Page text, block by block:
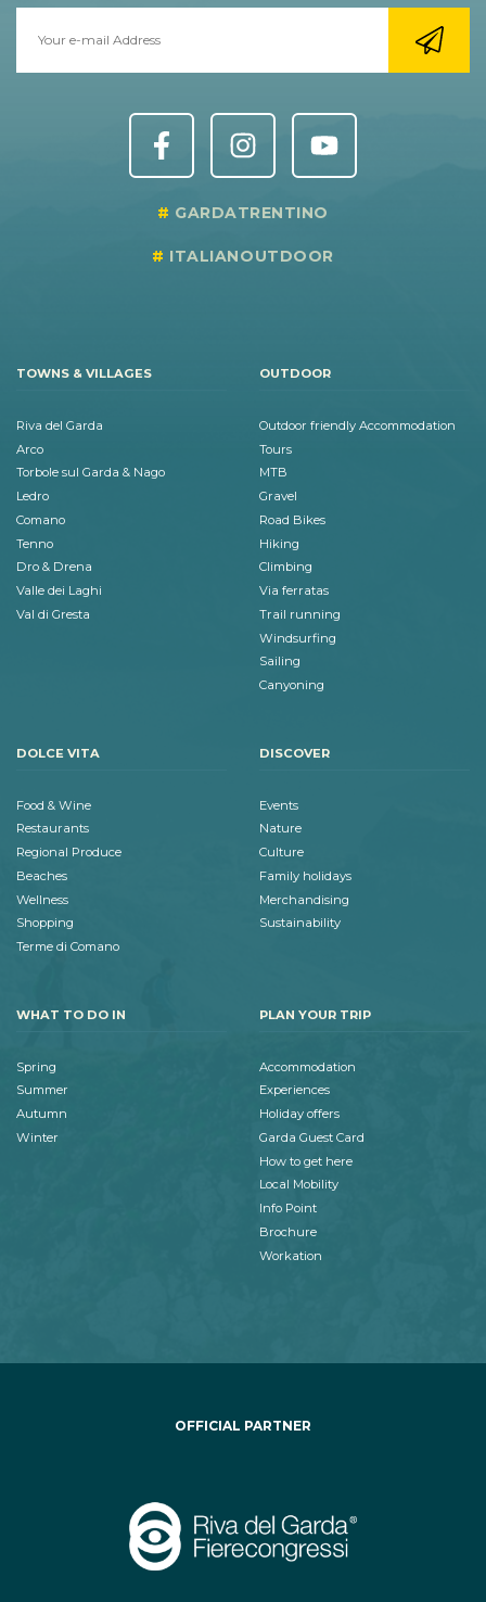
GARDATRENTINO
ITALIANOUTDOOR
TOWNS & VILLAGES
Riva del Garda
Arco
Torbole sul Garda & Nago
Ledro
Comano
Tenno
Dro & Drena
Valle dei Laghi
Val di Gresta
OUTDOOR
Outdoor friendly Accommodation
Tours
MTB
Gravel
Road Bikes
Hiking
Climbing
Via ferratas
Trail running
Windsurfing
Sailing
Canyoning
DOLCE VITA
Food & Wine
Restaurants
Regional Produce
Beaches
Wellness
Shopping
Terme di Comano
DISCOVER
Events
Nature
Culture
Family holidays
Merchandising
Sustainability
WHAT TO DO IN
Spring
Summer
Autumn
Winter
PLAN YOUR TRIP
Accommodation
Experiences
Holiday offers
Garda Guest Card
How to get here
Local Mobility
Info Point
Brochure
Workation
OFFICIAL PARTNER